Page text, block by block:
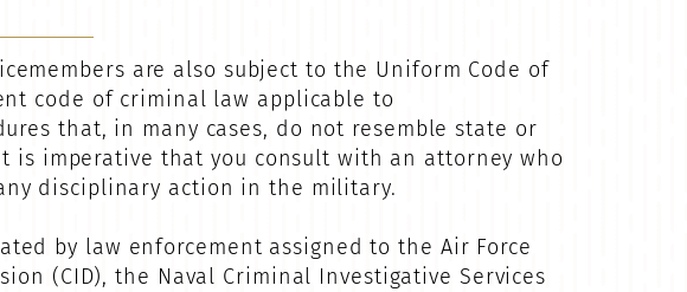
are also subject to the Uniform Code of
code of criminal law applicable to
that, in many cases, do not resemble state or
is imperative that you consult with an attorney who
disciplinary action in the military.
by law enforcement assigned to the Air Force
(CID), the Naval Criminal Investigative Services